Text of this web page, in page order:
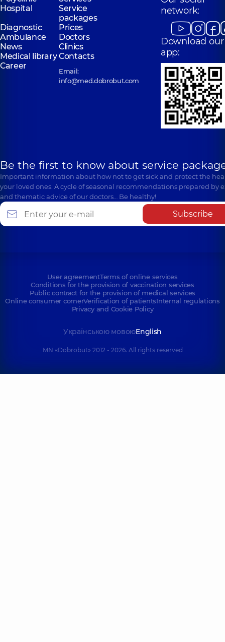
Hospital
Service
packages
Diagnostic
Prices
Ambulance
Doctors
News
Clinics
Medical libraryContacts
Career
Email:
info@med.dobrobut.com
network:
Download our
app:
Be the first to know about service
Important information about how not to get sick and protect the
your loved ones. A cycle of seasonal recommendations prepared by
and thematic advice of our doctors… Be healthy!
Subscribe
User agreementTerms of online services
Conditions for the provision of vaccination services
Public contract for the provision of medical services
Online consumer cornerVerification of patientsInternal regulations
Privacy and Cookie Policy
Українською мовоюEnglish
MN «Dobrobut» 2012 - 2026. All rights reserved